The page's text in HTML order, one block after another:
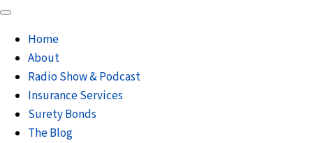
Home
About
Radio Show & Podcast
Insurance Services
Surety Bonds
The Blog